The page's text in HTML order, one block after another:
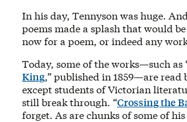
In his day, Tennyson was huge.
poems made a splash that would
now for a poem, or indeed any
Today, some of the works—such as
King,” published in 1859—are read
except students of Victorian
still break through. “Crossing the
forget. As are chunks of some of